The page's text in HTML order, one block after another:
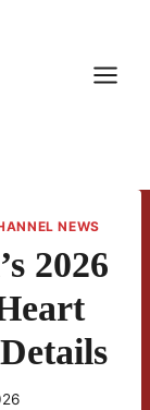
NEWS
2026